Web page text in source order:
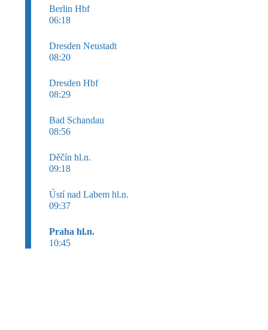
Berlin Hbf
06:18
Dresden Neustadt
08:20
Dresden Hbf
08:29
Bad Schandau
08:56
Děčín hl.n.
09:18
Ústí nad Labem hl.n.
09:37
Praha hl.n.
10:45